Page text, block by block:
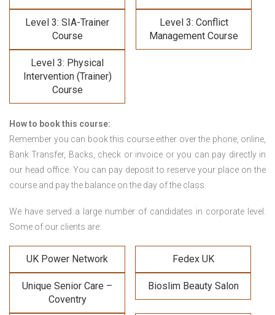
Level 3: SIA-Trainer
Course
Level 3: Conflict
Management Course
Level 3: Physical
Intervention (Trainer)
Course
How to book this course:
Remember you can book this course either over the phone, online,
Bank Transfer, Backs, check or invoice or you can pay directly in
our head office. You can pay deposit to reserve your place on the
course and pay the balance on the day of the class.
We have served a large number of candidates in corporate level.
Some of our clients are:
UK Power Network Fedex UK
Unique Senior Care –
Coventry
Bioslim Beauty Salon